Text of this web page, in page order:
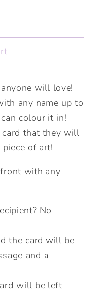
will love!
any name up to
colour it in!
that they will
of art!
with any
No
the card will be
and a
will be left